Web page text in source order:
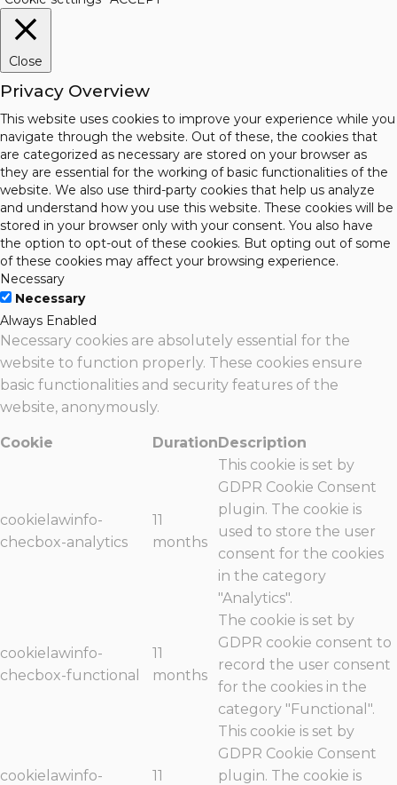
Close
Privacy Overview
This website uses cookies to improve your experience while you
navigate through the website. Out of these, the cookies that
are categorized as necessary are stored on your browser as
they are essential for the working of basic functionalities of the
website. We also use third-party cookies that help us analyze
and understand how you use this website. These cookies will be
stored in your browser only with your consent. You also have
the option to opt-out of these cookies. But opting out of some
of these cookies may affect your browsing experience.
Necessary
Necessary
Always Enabled
Necessary cookies are absolutely essential for the
website to function properly. These cookies ensure
basic functionalities and security features of the
website, anonymously.
Cookie DurationDescription
cookielawinfo-
checbox-analytics
11
months
This cookie is set by
GDPR Cookie Consent
plugin. The cookie is
used to store the user
consent for the cookies
in the category
"Analytics".
cookielawinfo-
checbox-functional
11
months
The cookie is set by
GDPR cookie consent to
record the user consent
for the cookies in the
category "Functional".
cookielawinfo-
11
This cookie is set by
GDPR Cookie Consent
plugin. The cookie is